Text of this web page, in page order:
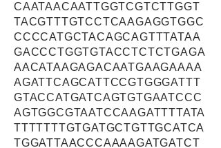
CAATAACAATTGGTCGTCTTGGT
TACGTTTGTCCTCAAGAGGTGGC
CCCCATGCTACAGCAGTTTATAA
GACCCTGGTGTACCTCTCTGAGA
AACATAAGAGACAATGAAGAAAA
AGATTCAGCATTCCGTGGGATTT
GTACCATGATCAGTGTGAATCCC
AGTGGCGTAATCCAAGATTTTATA
TTTTTTTGTGATGCTGTTGCATCA
TGGATTAACCCAAAAGATGATCT